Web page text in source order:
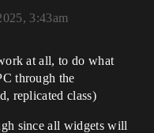
3:43am
at all, to do what
through the
replicated class)
since all widgets will